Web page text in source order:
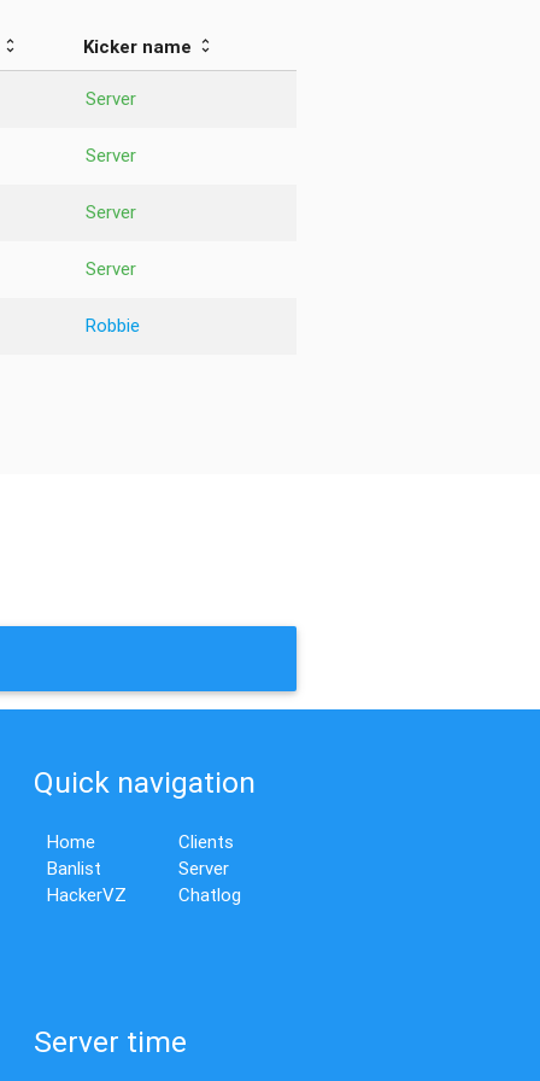
Kicker name
Server
Server
Server
Server
Robbie
Quick navigation
Home
Banlist
HackerVZ
Clients
Server
Chatlog
Server time